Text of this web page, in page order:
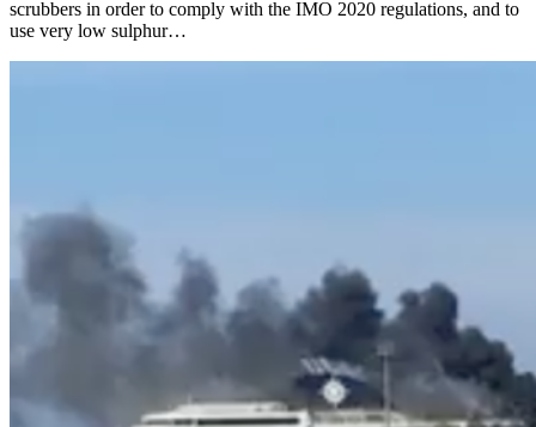
scrubbers in order to comply with the IMO 2020 regulations, and to
use very low sulphur…